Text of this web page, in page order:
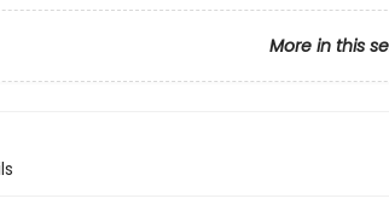
More in this